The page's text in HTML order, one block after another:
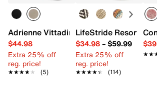
Adrienne Vittadini Taffi Sandal
$44.98
Extra 25% off
reg. price!
★★★★★
★★★★★ (5)
LifeStride Resort
$34.98– $59.99
Extra 25% off
reg. price!
★★★★★
★★★★★ (114)